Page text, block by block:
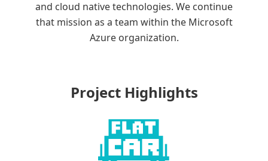
and cloud native technologies. We continue
that mission as a team within the Microsoft
Azure organization.
Project Highlights